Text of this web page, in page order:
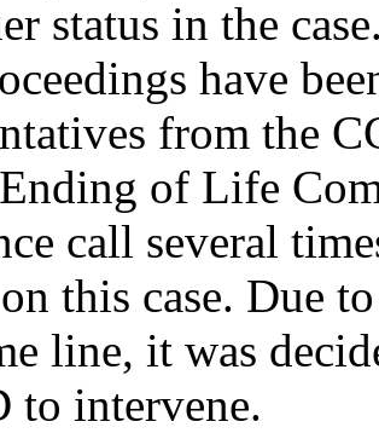
status in the
have
from the
of Life
call several
this case. Due
line, it was
to intervene.